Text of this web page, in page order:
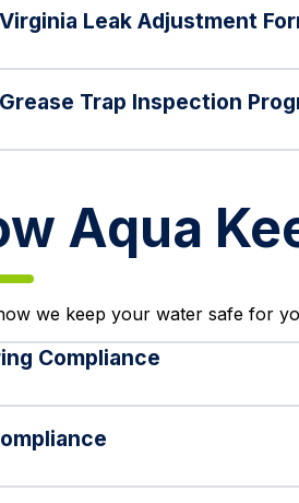
Leak Adjustment
Trap Inspection
Aqua
we keep your water safe for
Compliance